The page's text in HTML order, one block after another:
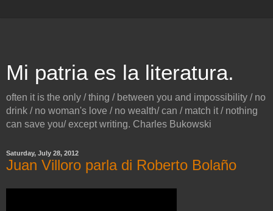
Mi patria es la literatura.
often it is the only / thing / between you and impossibility / no
drink / no woman's love / no wealth/ can / match it / nothing
can save you/ except writing. Charles Bukowski
Saturday, July 28, 2012
Juan Villoro parla di Roberto Bolaño